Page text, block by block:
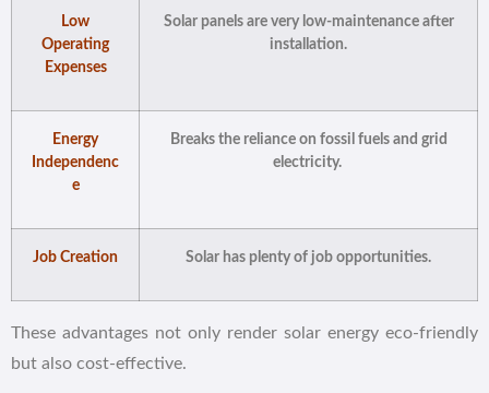
Low
Operating
Expenses
Solar panels are very low-maintenance after
installation.
Energy
Independenc
e
Breaks the reliance on fossil fuels and grid
electricity.
Job Creation Solar has plenty of job opportunities.
These advantages not only render solar energy eco-friendly
but also cost-effective.